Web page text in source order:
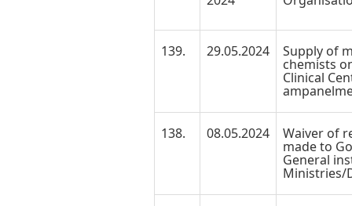
139. 29.05.2024 Supply of
chemists
Clinical
138. 08.05.2024 Waiver of
made to
General
Ministries/